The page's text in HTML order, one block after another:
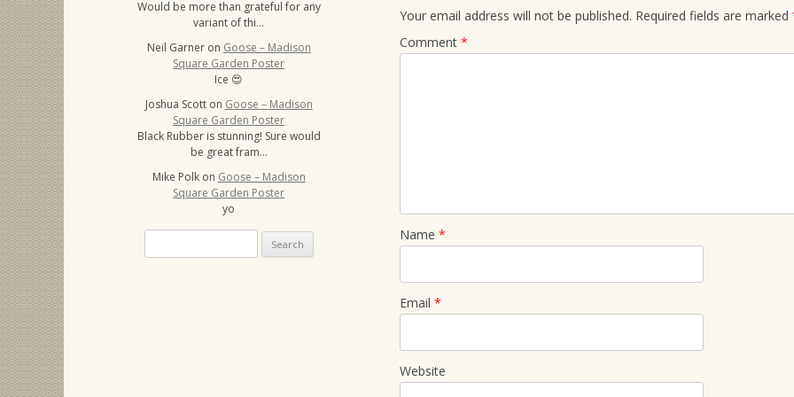
Your email address will not be published. Required fields are marked
Comment *
Name *
Email *
Website
Would be more than grateful for any
variant of thi…
Neil Garner on Goose – Madison
Square Garden Poster
Ice 😍
Joshua Scott on Goose – Madison
Square Garden Poster
Black Rubber is stunning! Sure would
be great fram…
Mike Polk on Goose – Madison
Square Garden Poster
yo
for: